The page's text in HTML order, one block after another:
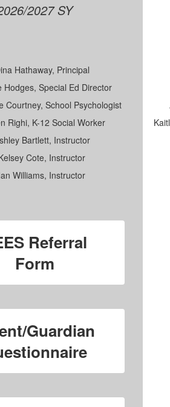
2027 SY
Hathaway, Principal
Hodges, Special Ed Director
Courtney, School Psychologist
Righi, K-12 Social Worker
Bartlett, Instructor
Cote, Instructor
Williams, Instructor
Referral
Form
Guardian